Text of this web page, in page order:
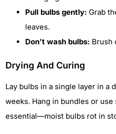
Pull bulbs gently: Grab
leaves.
Don’t wash bulbs: Brush
Drying And Curing
Lay bulbs in a single layer in a
weeks. Hang in bundles or
essential—moist bulbs rot in